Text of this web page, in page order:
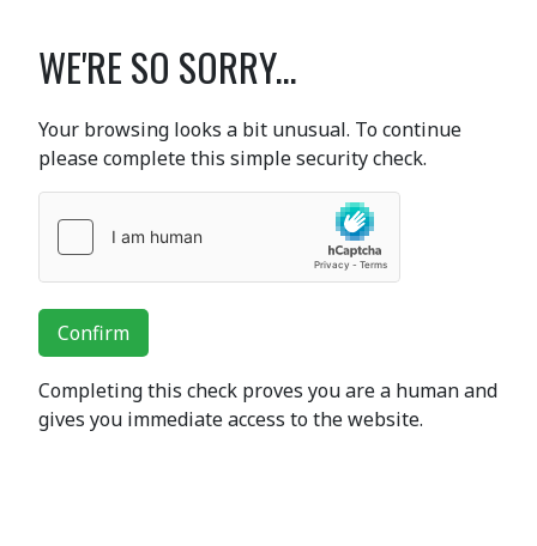
WE'RE SO SORRY...
Your browsing looks a bit unusual. To continue
please complete this simple security check.
Confirm
Completing this check proves you are a human and
gives you immediate access to the website.